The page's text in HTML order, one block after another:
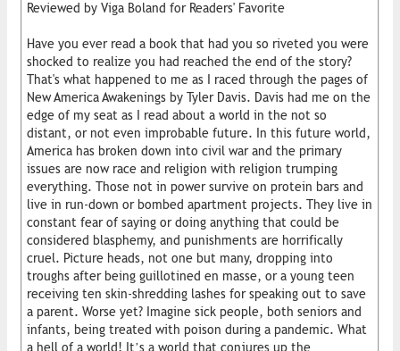
Reviewed by Viga Boland for Readers' Favorite
Have you ever read a book that had you so riveted you were
shocked to realize you had reached the end of the story?
That's what happened to me as I raced through the pages of
New America Awakenings by Tyler Davis. Davis had me on the
edge of my seat as I read about a world in the not so
distant, or not even improbable future. In this future world,
America has broken down into civil war and the primary
issues are now race and religion with religion trumping
everything. Those not in power survive on protein bars and
live in run-down or bombed apartment projects. They live in
constant fear of saying or doing anything that could be
considered blasphemy, and punishments are horrifically
cruel. Picture heads, not one but many, dropping into
troughs after being guillotined en masse, or a young teen
receiving ten skin-shredding lashes for speaking out to save
a parent. Worse yet? Imagine sick people, both seniors and
infants, being treated with poison during a pandemic. What
a hell of a world! It’s a world that conjures up the